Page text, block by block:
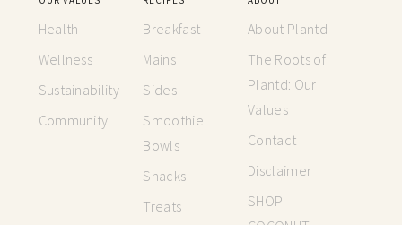
Health
Wellness
Sustainability
Community
Breakfast
Mains
Sides
Smoothie
Bowls
Snacks
Treats
About Plantd
The Roots of
Plantd: Our
Values
Contact
Disclaimer
SHOP